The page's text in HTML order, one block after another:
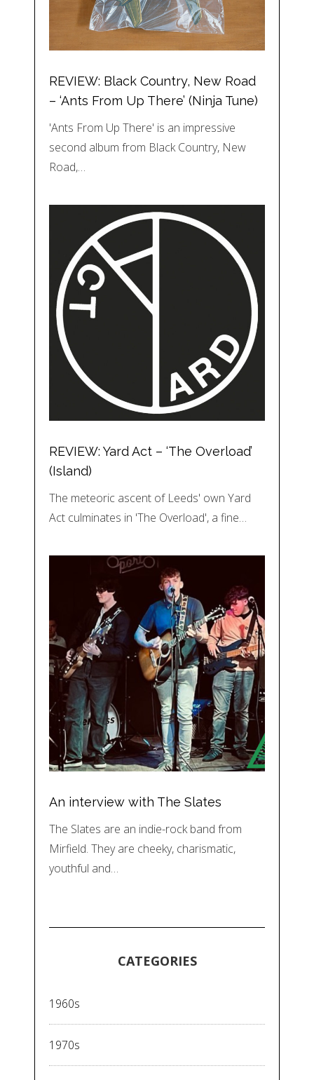
REVIEW: Black Country, New Road
– ‘Ants From Up There’ (Ninja Tune)
'Ants From Up There' is an impressive
second album from Black Country, New
Road,…
REVIEW: Yard Act – ‘The Overload’
(Island)
The meteoric ascent of Leeds' own Yard
Act culminates in 'The Overload', a fine…
An interview with The Slates
The Slates are an indie-rock band from
Mirfield. They are cheeky, charismatic,
youthful and…
CATEGORIES
1960s
1970s